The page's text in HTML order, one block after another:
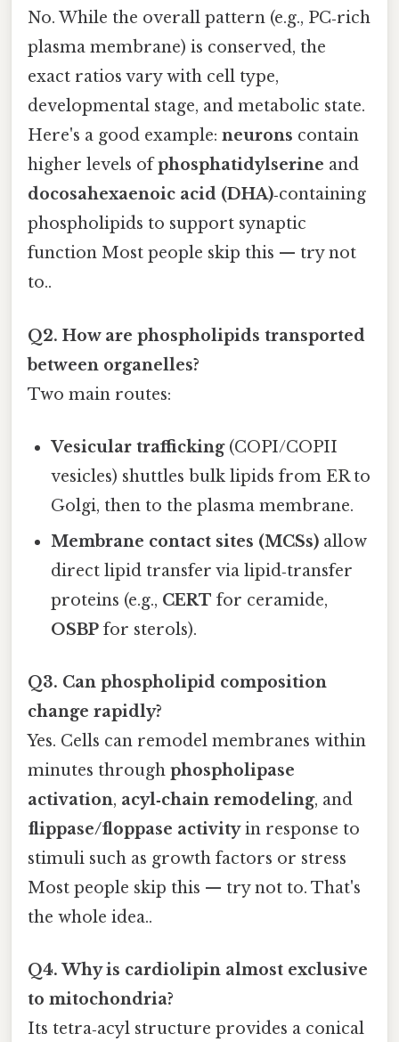
No. While the overall pattern (e.g., PC‑rich
plasma membrane) is conserved, the
exact ratios vary with cell type,
developmental stage, and metabolic state.
Here's a good example: neurons contain
higher levels ofphosphatidylserine and
docosahexaenoic acid (DHA)‑containing
phospholipids to support synaptic
function Most people skip this — try not
to..
Q2. How are phospholipids transported
between organelles?
Two main routes:
Vesicular trafficking(COPI/COPII
vesicles) shuttles bulk lipids from ER to
Golgi, then to the plasma membrane.
Membrane contact sites (MCSs) allow
direct lipid transfer via lipid‑transfer
proteins (e.g., CERT for ceramide,
OSBP for sterols).
Q3. Can phospholipid composition
change rapidly?
Yes. Cells can remodel membranes within
minutes through phospholipase
activation, acyl‑chain remodeling, and
flippase/floppase activityin response to
stimuli such as growth factors or stress
Most people skip this — try not to. That's
the whole idea..
Q4. Why is cardiolipin almost exclusive
to mitochondria?
Its tetra‑acyl structure provides a conical